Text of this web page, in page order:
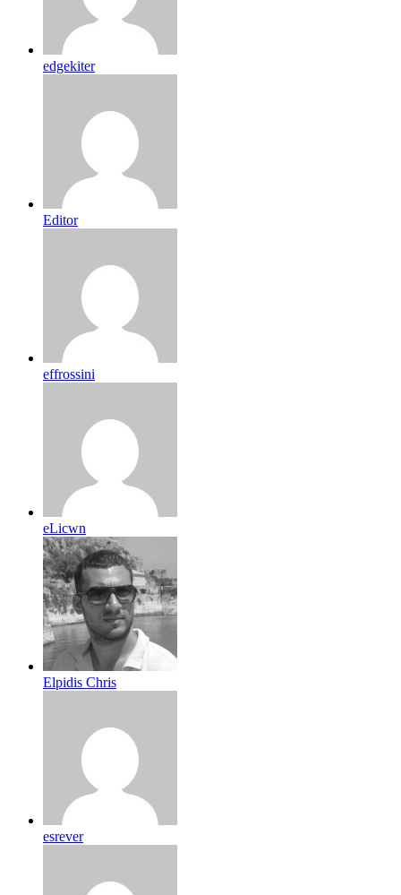
edgekiter
Editor
effrossini
eLicwn
Elpidis Chris
esrever